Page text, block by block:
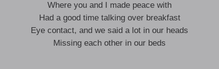
Where you and I made peace with
Had a good time talking over breakfast
Eye contact, and we said a lot in our heads
Missing each other in our beds